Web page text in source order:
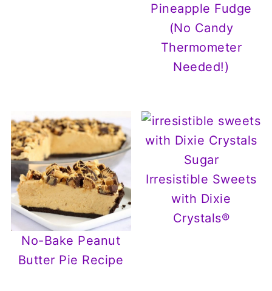
Pineapple Fudge
(No Candy
Thermometer
Needed!)
No-Bake Peanut
Butter Pie Recipe
Irresistible Sweets
with Dixie
Crystals®